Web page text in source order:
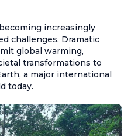
increasingly
challenges. Dramatic
global warming,
transformations to
a major international
today.